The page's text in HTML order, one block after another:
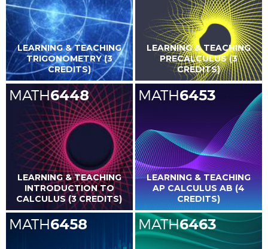
LEARNING & TEACHING
TRIGONOMETRY (3
CREDITS)
LEARNING & TEACHING
PRECALCULUS (3
CREDITS)
MATH6448
LEARNING & TEACHING
INTRODUCTION TO
CALCULUS (3 CREDITS)
MATH6453
LEARNING & TEACHING
AP CALCULUS AB (4
CREDITS)
MATH6458 MATH6463